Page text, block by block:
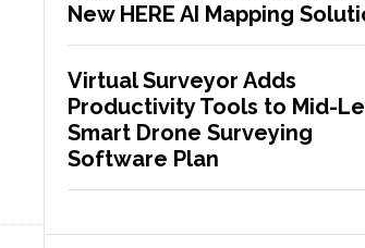
New HERE AI Mapping
Virtual Surveyor Adds
Productivity Tools to Mid-
Smart Drone Surveying
Software Plan